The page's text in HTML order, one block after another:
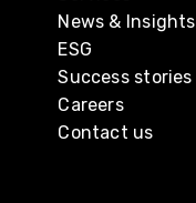
News & Insights
ESG
Success stories
Careers
Contact us